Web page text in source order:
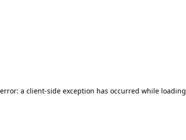
a client-side exception has occurred while loading